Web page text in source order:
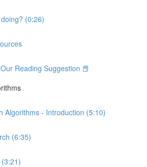
(0:26)
Reading Suggestion 📕
Algorithms - Introduction (5:10)
(6:35)